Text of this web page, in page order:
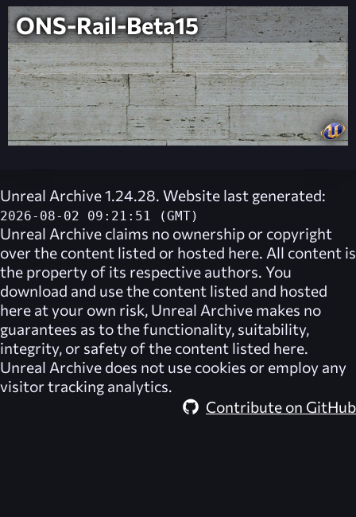
ONS-Rail-Beta15
Unreal Archive 1.24.28. Website last generated:
2026-08-02 09:21:51 (GMT)
Unreal Archive claims no ownership or copyright
over the content listed or hosted here. All content is
the property of its respective authors. You
download and use the content listed and hosted
here at your own risk, Unreal Archive makes no
guarantees as to the functionality, suitability,
integrity, or safety of the content listed here.
Unreal Archive does not use cookies or employ any
visitor tracking analytics.
Contribute on GitHub